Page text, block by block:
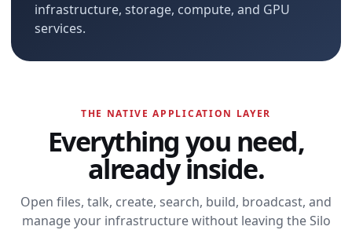
infrastructure, storage, compute, and GPU
services.
THE NATIVE APPLICATION LAYER
Everything you need,
already inside.
Open files, talk, create, search, build, broadcast, and
manage your infrastructure without leaving the Silo